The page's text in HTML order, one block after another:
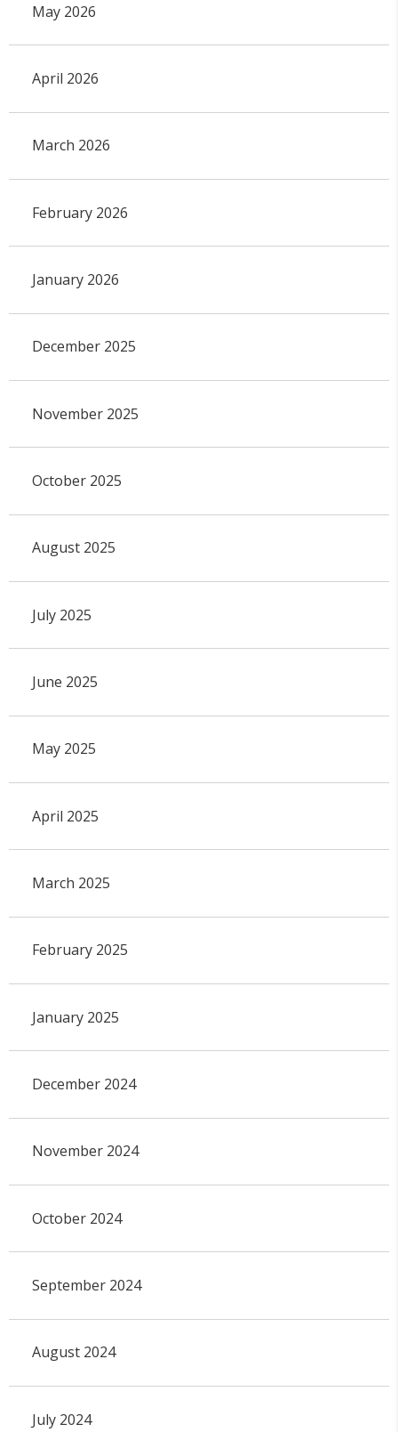
May 2026
April 2026
March 2026
February 2026
January 2026
December 2025
November 2025
October 2025
August 2025
July 2025
June 2025
May 2025
April 2025
March 2025
February 2025
January 2025
December 2024
November 2024
October 2024
September 2024
August 2024
July 2024